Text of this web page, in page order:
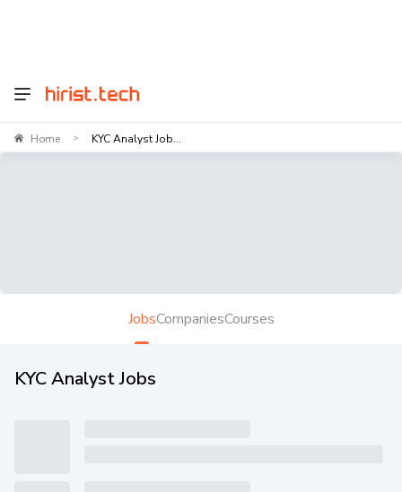
Home > KYC Analyst Job...
JobsCompaniesCourses
KYC Analyst Jobs